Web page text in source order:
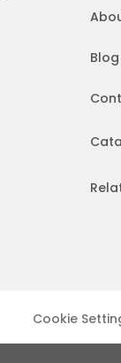
Blog
Cookie